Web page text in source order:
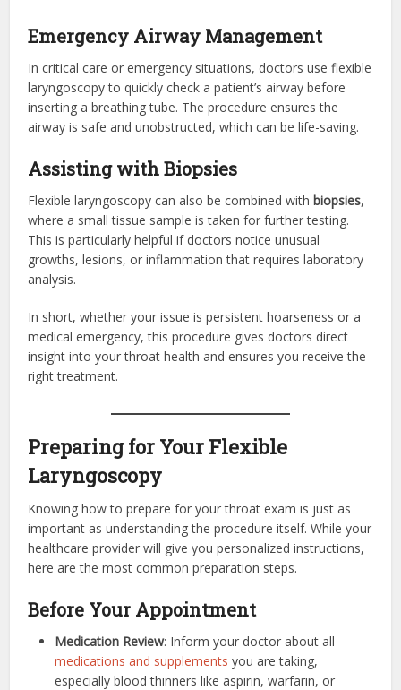
Emergency Airway Management
In critical care or emergency situations, doctors use flexible
laryngoscopy to quickly check a patient’s airway before
inserting a breathing tube. The procedure ensures the
airway is safe and unobstructed, which can be life-saving.
Assisting with Biopsies
Flexible laryngoscopy can also be combined withbiopsies,
where a small tissue sample is taken for further testing.
This is particularly helpful if doctors notice unusual
growths, lesions, or inflammation that requires laboratory
analysis.
In short, whether your issue is persistent hoarseness or a
medical emergency, this procedure gives doctors direct
insight into your throat health and ensures you receive the
right treatment.
Preparing for Your Flexible
Laryngoscopy
Knowing how to prepare for your throat exam is just as
important as understanding the procedure itself. While your
healthcare provider will give you personalized instructions,
here are the most common preparation steps.
Before Your Appointment
Medication Review: Inform your doctor about all
medications and supplements you are taking,
especially blood thinners like aspirin, warfarin, or